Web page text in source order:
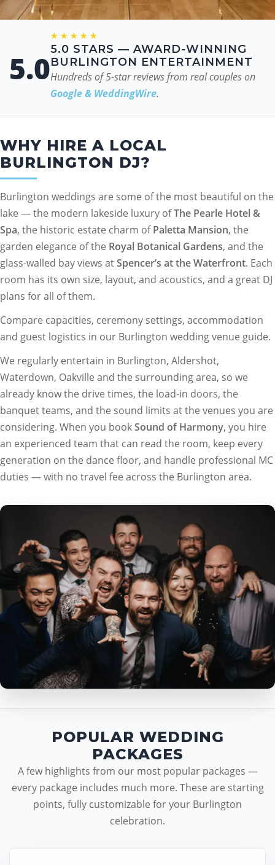
5.0
★★★★★
5.0 STARS — AWARD-WINNING
BURLINGTON ENTERTAINMENT
Hundreds of 5-star reviews from real couples on
Google & WeddingWire.
WHY HIRE A LOCAL
BURLINGTON DJ?
Burlington weddings are some of the most beautiful on the
lake — the modern lakeside luxury ofThe Pearle Hotel &
Spa, the historic estate charm ofPaletta Mansion, the
garden elegance of the Royal Botanical Gardens, and the
glass-walled bay views atSpencer’s at the Waterfront. Each
room has its own size, layout, and acoustics, and a great DJ
plans for all of them.
Compare capacities, ceremony settings, accommodation
and guest logistics in our Burlington wedding venue guide.
We regularly entertain in Burlington, Aldershot,
Waterdown, Oakville and the surrounding area, so we
already know the drive times, the load-in doors, the
banquet teams, and the sound limits at the venues you are
considering. When you bookSound of Harmony, you hire
an experienced team that can read the room, keep every
generation on the dance floor, and handle professional MC
duties — with no travel fee across the Burlington area.
POPULAR WEDDING
PACKAGES
A few highlights from our most popular packages —
every package includes much more. These are starting
points, fully customizable for your Burlington
celebration.